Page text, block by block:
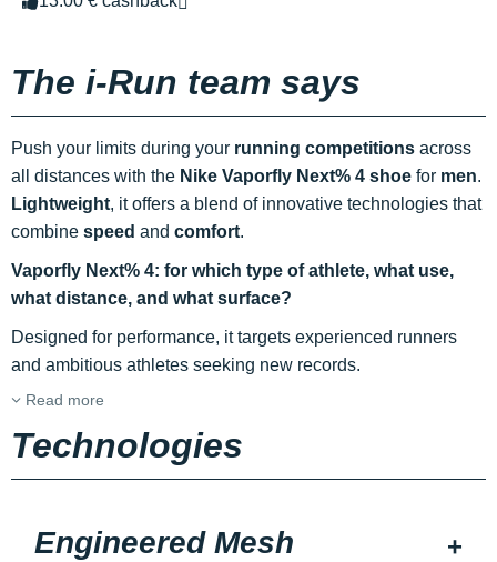
The i-Run team says
Push your limits during your running competitions across
all distances with the Nike Vaporfly Next% 4 shoe for men.
Lightweight, it offers a blend of innovative technologies that
combine speed and comfort.
Vaporfly Next% 4: for which type of athlete, what use,
what distance, and what surface?
Designed for performance, it targets experienced runners
and ambitious athletes seeking new records.
Read more
Technologies
Engineered Mesh